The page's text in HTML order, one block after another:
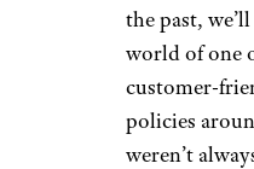
the past,
world of one
customer-
policies
weren’t